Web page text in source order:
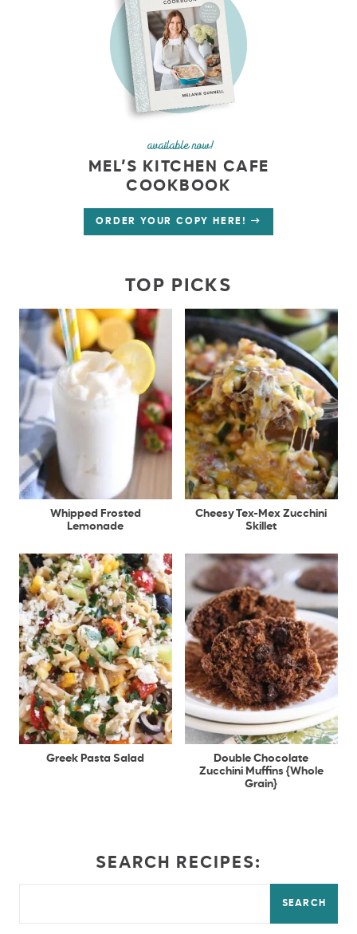
available now!
MEL’S KITCHEN CAFE
COOKBOOK
ORDER YOUR COPY HERE!
TOP PICKS
Whipped Frosted
Lemonade
Cheesy Tex-Mex Zucchini
Skillet
Greek Pasta Salad
Double Chocolate
Zucchini Muffins {Whole
Grain}
SEARCH RECIPES:
SEARCH